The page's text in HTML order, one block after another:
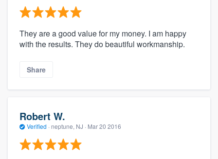
They are a good value for my money. I am happy
with the results. They do beautiful workmanship.
Share
Robert W.
Verified · neptune, NJ · Mar 20 2016